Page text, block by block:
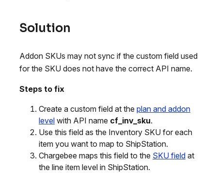
Solution
Addon SKUs may not sync if the custom field used
for the SKU does not have the correct API name.
Steps to fix
Create a custom field at the plan and addon
level with API name cf_inv_sku.
Use this field as the Inventory SKU for each
item you want to map to ShipStation.
Chargebee maps this field to the SKU field at
the line item level in ShipStation.